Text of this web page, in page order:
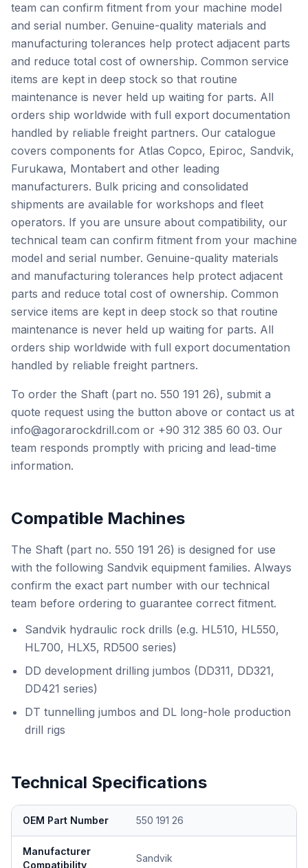
team can confirm fitment from your machine model
and serial number. Genuine-quality materials and
manufacturing tolerances help protect adjacent parts
and reduce total cost of ownership. Common service
items are kept in deep stock so that routine
maintenance is never held up waiting for parts. All
orders ship worldwide with full export documentation
handled by reliable freight partners. Our catalogue
covers components for Atlas Copco, Epiroc, Sandvik,
Furukawa, Montabert and other leading
manufacturers. Bulk pricing and consolidated
shipments are available for workshops and fleet
operators. If you are unsure about compatibility, our
technical team can confirm fitment from your machine
model and serial number. Genuine-quality materials
and manufacturing tolerances help protect adjacent
parts and reduce total cost of ownership. Common
service items are kept in deep stock so that routine
maintenance is never held up waiting for parts. All
orders ship worldwide with full export documentation
handled by reliable freight partners.
To order the Shaft (part no. 550 191 26), submit a
quote request using the button above or contact us at
info@agorarockdrill.com or +90 312 385 60 03. Our
team responds promptly with pricing and lead-time
information.
Compatible Machines
The Shaft (part no. 550 191 26) is designed for use
with the following Sandvik equipment families. Always
confirm the exact part number with our technical
team before ordering to guarantee correct fitment.
Sandvik hydraulic rock drills (e.g. HL510, HL550,
HL700, HLX5, RD500 series)
DD development drilling jumbos (DD311, DD321,
DD421 series)
DT tunnelling jumbos and DL long-hole production
drill rigs
Technical Specifications
OEM Part Number 550 191 26
Manufacturer
Compatibility
Sandvik